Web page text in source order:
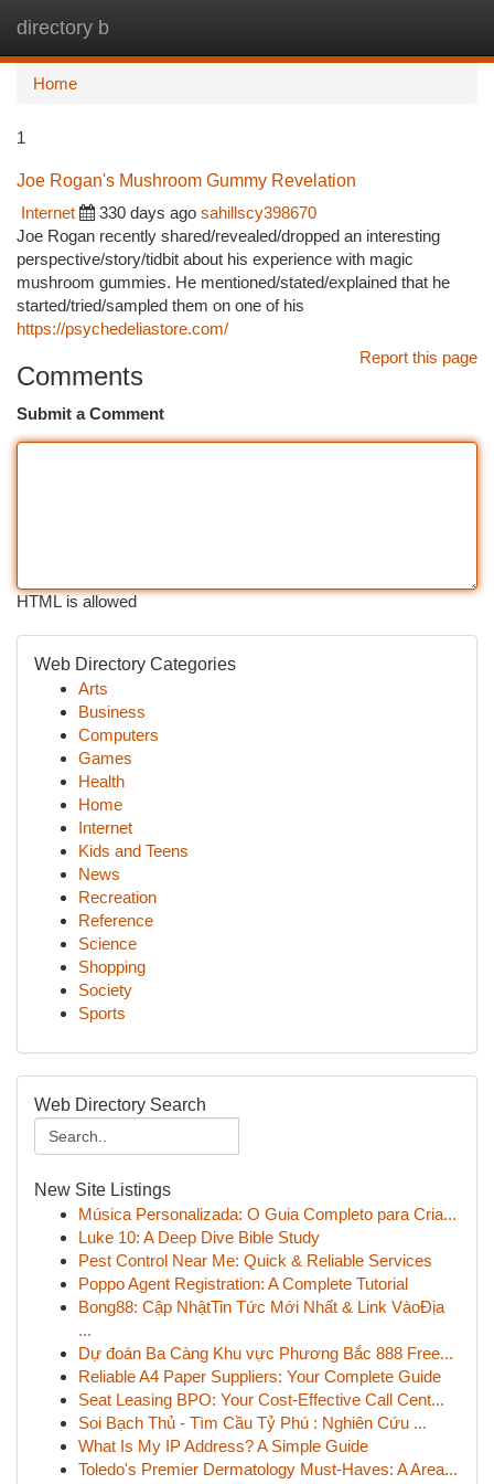
directory b
Home
1
Joe Rogan's Mushroom Gummy Revelation
Internet
330 days ago sahillscy398670
Joe Rogan recently shared/revealed/dropped an interesting
perspective/story/tidbit about his experience with magic
mushroom gummies. He mentioned/stated/explained that he
started/tried/sampled them on one of his
https://psychedeliastore.com/
Report this page
Comments
Submit a Comment
HTML is allowed
Web Directory Categories
Arts
Business
Computers
Games
Health
Home
Internet
Kids and Teens
News
Recreation
Reference
Science
Shopping
Society
Sports
Web Directory Search
New Site Listings
Música Personalizada: O Guia Completo para Cria...
Luke 10: A Deep Dive Bible Study
Pest Control Near Me: Quick & Reliable Services
Poppo Agent Registration: A Complete Tutorial
Bong88: Cập NhậtTin Tức Mới Nhất & Link VàoĐịa
...
Dự đoán Ba Càng Khu vực Phương Bắc 888 Free...
Reliable A4 Paper Suppliers: Your Complete Guide
Seat Leasing BPO: Your Cost-Effective Call Cent...
Soi Bạch Thủ - Tìm Cầu Tỷ Phú : Nghiên Cứu ...
What Is My IP Address? A Simple Guide
Toledo's Premier Dermatology Must-Haves: A Area...